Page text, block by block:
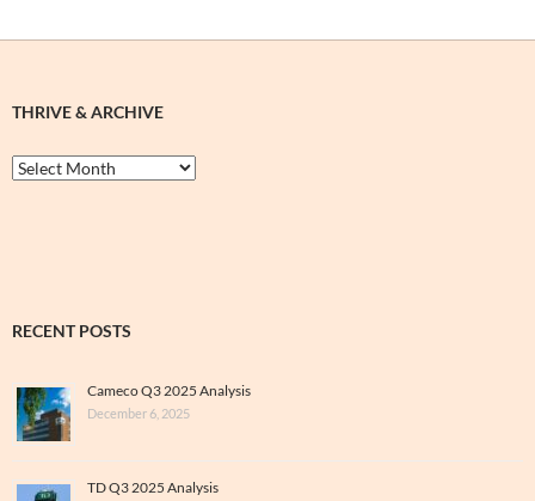
THRIVE & ARCHIVE
Thrive
&
RECENT POSTS
Cameco Q3 2025 Analysis
December 6, 2025
TD Q3 2025 Analysis